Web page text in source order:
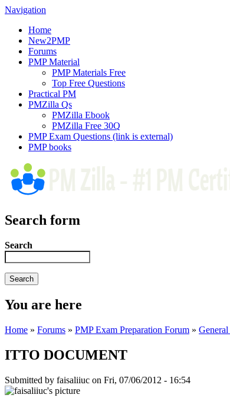
Navigation
Home
New2PMP
Forums
PMP Material
PMP Materials Free
Top Free Questions
Practical PM
PMZilla Qs
PMZilla Ebook
PMZilla Free 30Q
PMP Exam Questions (link is external)
PMP books
Search form
Search
You are here
Home » Forums » PMP Exam Preparation Forum »
ITTO DOCUMENT
Submitted by faisaliiuc on Fri, 07/06/2012 - 16:54